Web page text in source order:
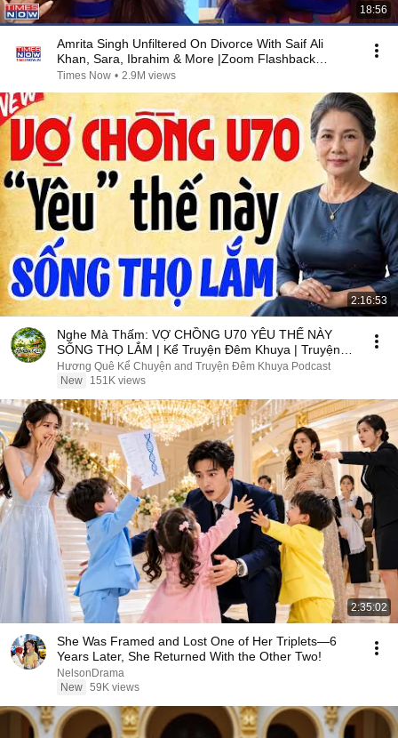
18:56
Amrita Singh Unfiltered On Divorce With Saif Ali
Khan, Sara, Ibrahim & More |Zoom Flashback
Archives
Times Now • 2.9M views
2:16:53
Nghe Mà Thấm: VỢ CHỒNG U70 YÊU THẾ NÀY
SỐNG THỌ LẮM | Kể Truyện Đêm Khuya | Truyện
Hay Đêm Khuya
Hương Quê Kể Chuyện and Truyện Đêm Khuya Podcast
New
151K views
2:35:02
She Was Framed and Lost One of Her Triplets—6
Years Later, She Returned With the Other Two!
NelsonDrama
New 59K views